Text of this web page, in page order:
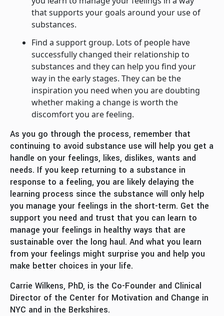
that supports your goals around your use of
substances.
Find a support group. Lots of people have
successfully changed their relationship to
substances and they can help you find your
way in the early stages. They can be the
inspiration you need when you are doubting
whether making a change is worth the
discomfort you are feeling.
As you go through the process, remember that
continuing to avoid substance use will help you get a
handle on your feelings, likes, dislikes, wants and
needs. If you keep returning to a substance in
response to a feeling, you are likely delaying the
learning process since the substance will only help
you manage your feelings in the short-term. Get the
support you need and trust that you can learn to
manage your feelings in healthy ways that are
sustainable over the long haul. And what you learn
from your feelings might surprise you and help you
make better choices in your life.
Carrie Wilkens, PhD, is the Co-Founder and Clinical
Director of the Center for Motivation and Change in
NYC and in the Berkshires.